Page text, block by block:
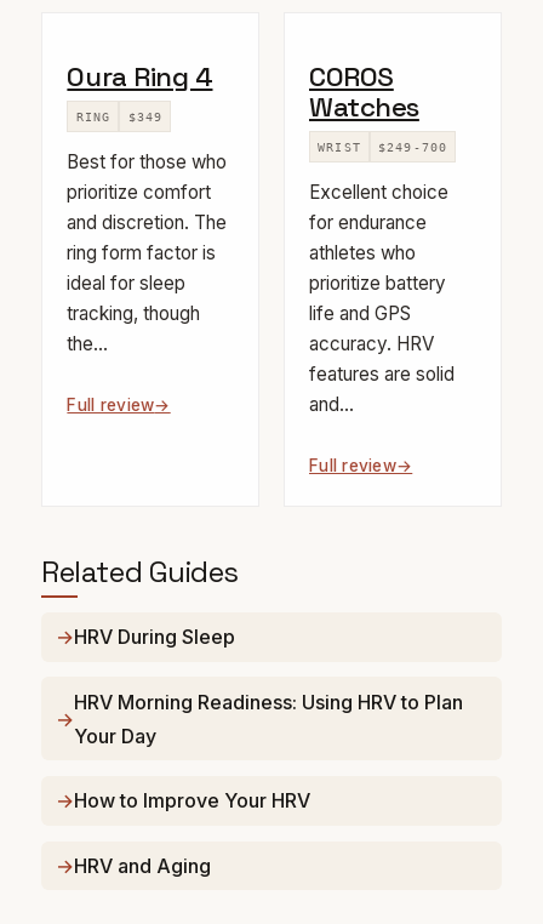
Oura Ring 4
RING $349
Best for those who
prioritize comfort
and discretion. The
ring form factor is
ideal for sleep
tracking, though
the...
Full review
COROS
Watches
WRIST $249-700
Excellent choice
for endurance
athletes who
prioritize battery
life and GPS
accuracy. HRV
features are solid
and...
Full review
Related Guides
HRV During Sleep
HRV Morning Readiness: Using HRV to Plan
Your Day
How to Improve Your HRV
HRV and Aging